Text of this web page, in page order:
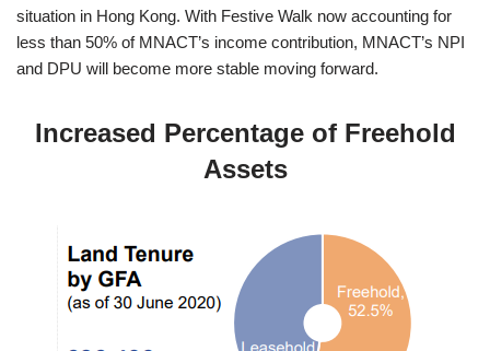
situation in Hong Kong. With Festive Walk now accounting for
less than 50% of MNACT’s income contribution, MNACT’s NPI
and DPU will become more stable moving forward.
Increased Percentage of Freehold
Assets